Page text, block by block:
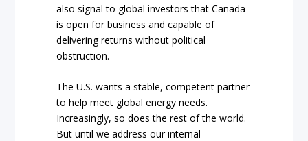
also signal to global investors that Canada
is open for business and capable of
delivering returns without political
obstruction.
The U.S. wants a stable, competent partner
to help meet global energy needs.
Increasingly, so does the rest of the world.
But until we address our internal